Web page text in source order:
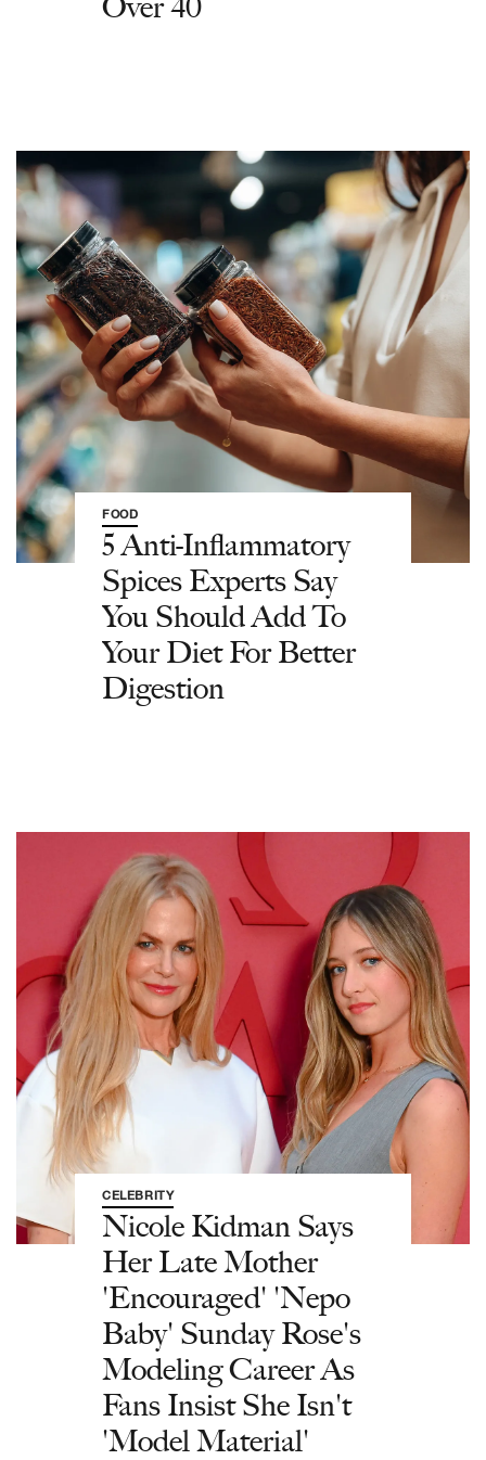
FOOD
5 Anti-Inflammatory
Spices Experts Say
You Should Add To
Your Diet For Better
Digestion
CELEBRITY
Nicole Kidman Says
Her Late Mother
'Encouraged' 'Nepo
Baby' Sunday Rose's
Modeling Career As
Fans Insist She Isn't
'Model Material'